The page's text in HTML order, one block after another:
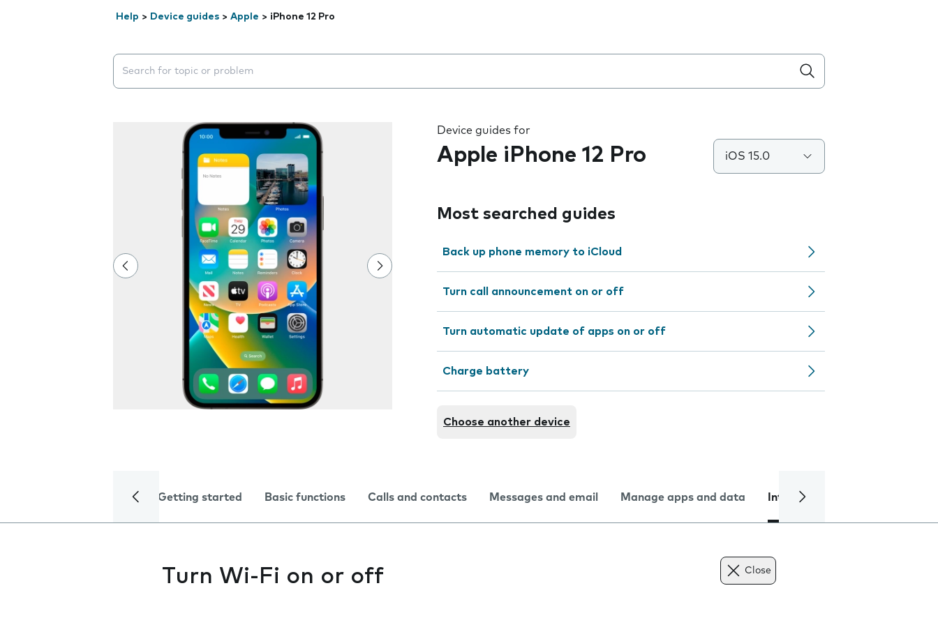
Help > Device guides > Apple > iPhone 12 Pro
Search suggestions will appear below the field as you type
Device guides for
Apple iPhone 12 Pro iOS 15.0
Most searched guides
Back up phone memory to iCloud
Turn call announcement on or off
Turn automatic update of apps on or off
Charge battery
Choose another device
Getting started Basic functions Calls and contacts Messages and email Manage apps and data Internet and data
Turn Wi-Fi on or off Close